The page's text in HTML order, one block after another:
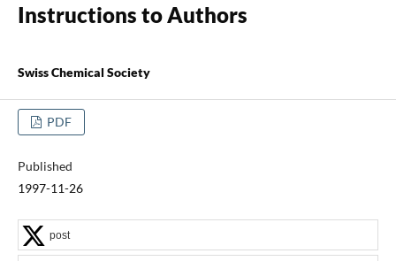
Instructions to Authors
Swiss Chemical Society
PDF
Published
1997-11-26
post